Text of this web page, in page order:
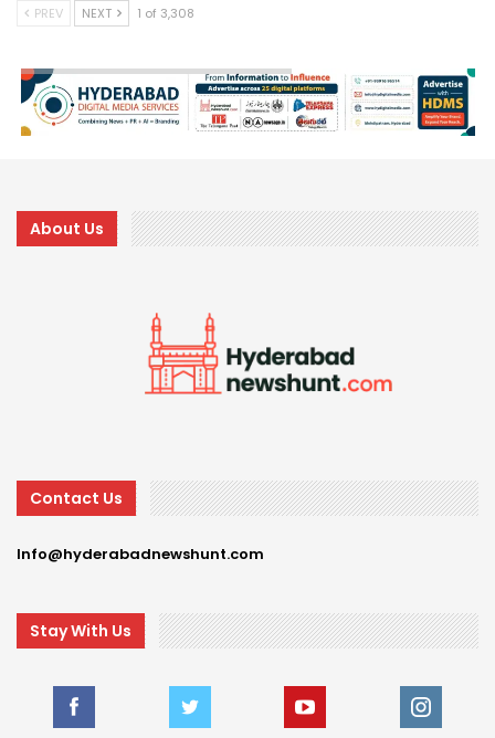
PREV NEXT 1 of 3,308
About Us
Contact Us
Info@hyderabadnewshunt.com
Stay With Us